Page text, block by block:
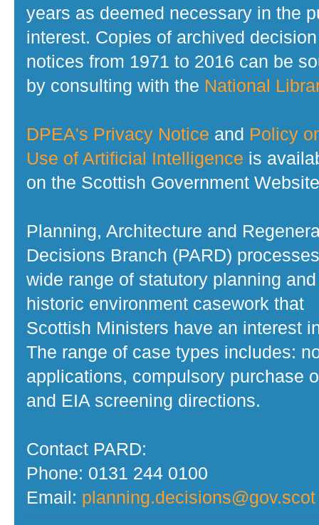
years as deemed necessary in the
interest. Copies of archived decision
notices from 1971 to 2016 can be
by consulting with the National
DPEA's Privacy Notice and Policy
Use of Artificial Intelligence is
on the Scottish Government
Planning, Architecture and
Decisions Branch (PARD)
wide range of statutory planning and
historic environment casework that
Scottish Ministers have an interest
The range of case types includes:
applications, compulsory purchase
and EIA screening directions.
Contact PARD:
Phone: 0131 244 0100
Email: planning.decisions@gov.scot